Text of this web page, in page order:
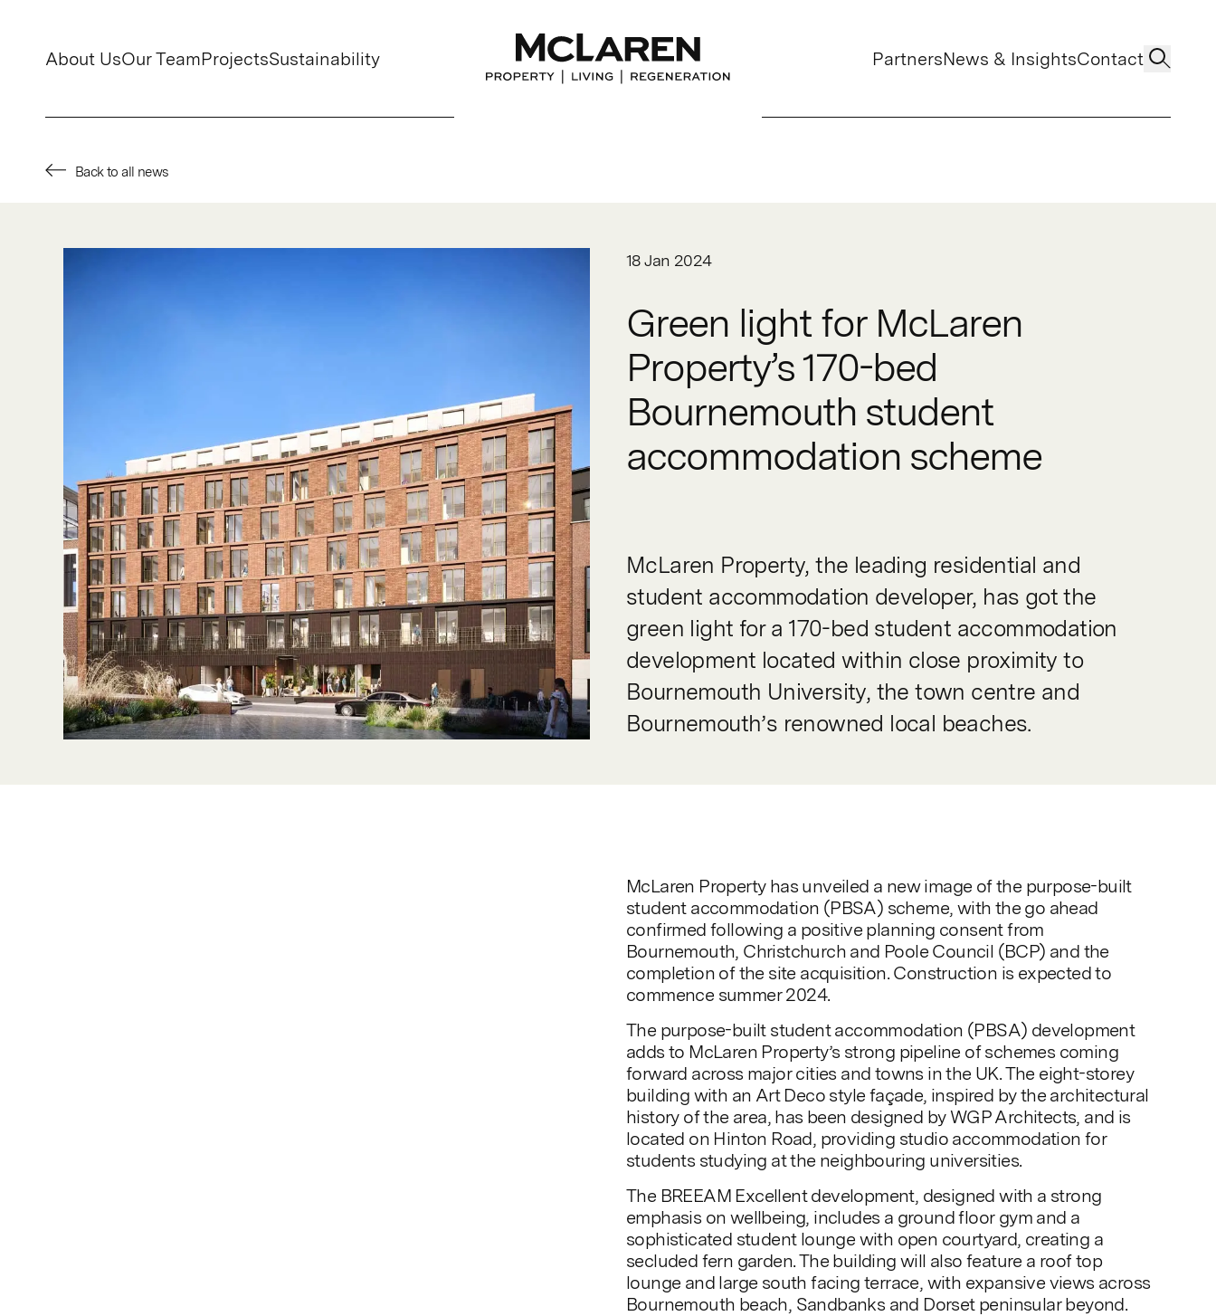
About UsOur TeamProjectsSustainability PartnersNews & InsightsContact
Partners
News & Insights
Contact
Back to all news
18 Jan 2024
Green light for McLaren
Property’s 170-bed
Bournemouth student
accommodation scheme
McLaren Property, the leading residential and
student accommodation developer, has got the
green light for a 170-bed student accommodation
development located within close proximity to
Bournemouth University, the town centre and
Bournemouth’s renowned local beaches.
McLaren Property has unveiled a new image of the purpose-built
student accommodation (PBSA) scheme, with the go ahead
confirmed following a positive planning consent from
Bournemouth, Christchurch and Poole Council (BCP) and the
completion of the site acquisition. Construction is expected to
commence summer 2024.
The purpose-built student accommodation (PBSA) development
adds to McLaren Property’s strong pipeline of schemes coming
forward across major cities and towns in the UK. The eight-storey
building with an Art Deco style façade, inspired by the architectural
history of the area, has been designed by WGP Architects, and is
located on Hinton Road, providing studio accommodation for
students studying at the neighbouring universities.
The BREEAM Excellent development, designed with a strong
emphasis on wellbeing, includes a ground floor gym and a
sophisticated student lounge with open courtyard, creating a
secluded fern garden. The building will also feature a roof top
lounge and large south facing terrace, with expansive views across
Bournemouth beach, Sandbanks and Dorset peninsular beyond.